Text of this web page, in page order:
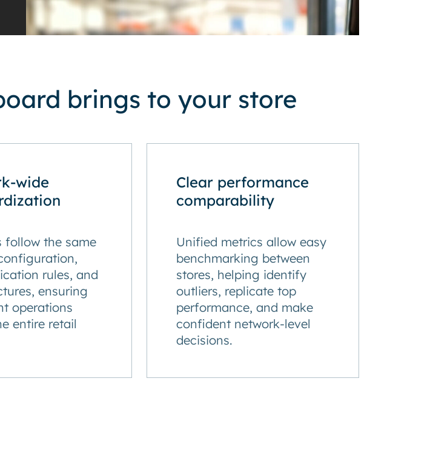
brings to your store
wide
follow the same
rules, and
ensuring
operations
entire retail
Clear performance
comparability
Unified metrics allow easy
benchmarking between
stores, helping identify
outliers, replicate top
performance, and make
confident network-level
decisions.